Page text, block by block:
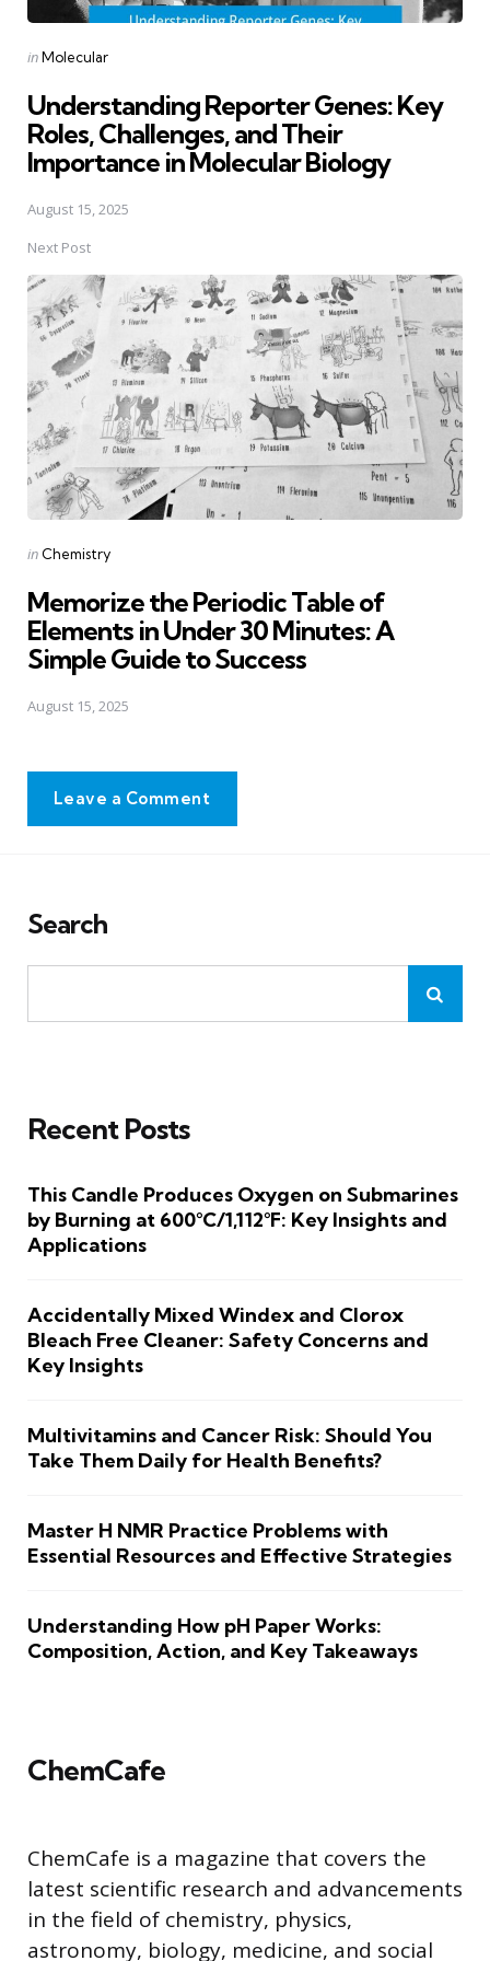
Posted
inMolecular
Understanding Reporter Genes: Key
Roles, Challenges, and Their
Importance in Molecular Biology
August 15, 2025
Next Post
Posted
in Chemistry
Memorize the Periodic Table of
Elements in Under 30 Minutes: A
Simple Guide to Success
August 15, 2025
Leave a Comment
Search
Recent Posts
This Candle Produces Oxygen on Submarines
by Burning at 600°C/1,112°F: Key Insights and
Applications
Accidentally Mixed Windex and Clorox
Bleach Free Cleaner: Safety Concerns and
Key Insights
Multivitamins and Cancer Risk: Should You
Take Them Daily for Health Benefits?
Master H NMR Practice Problems with
Essential Resources and Effective Strategies
Understanding How pH Paper Works:
Composition, Action, and Key Takeaways
ChemCafe
ChemCafe is a magazine that covers the
latest scientific research and advancements
in the field of chemistry, physics,
astronomy, biology, medicine, and social